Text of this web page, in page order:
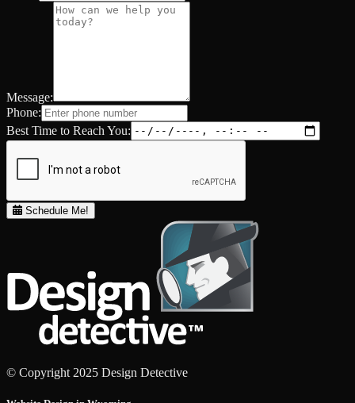
Message:
Phone:
Best Time to Reach You:
Schedule Me!
© Copyright 2025 Design Detective